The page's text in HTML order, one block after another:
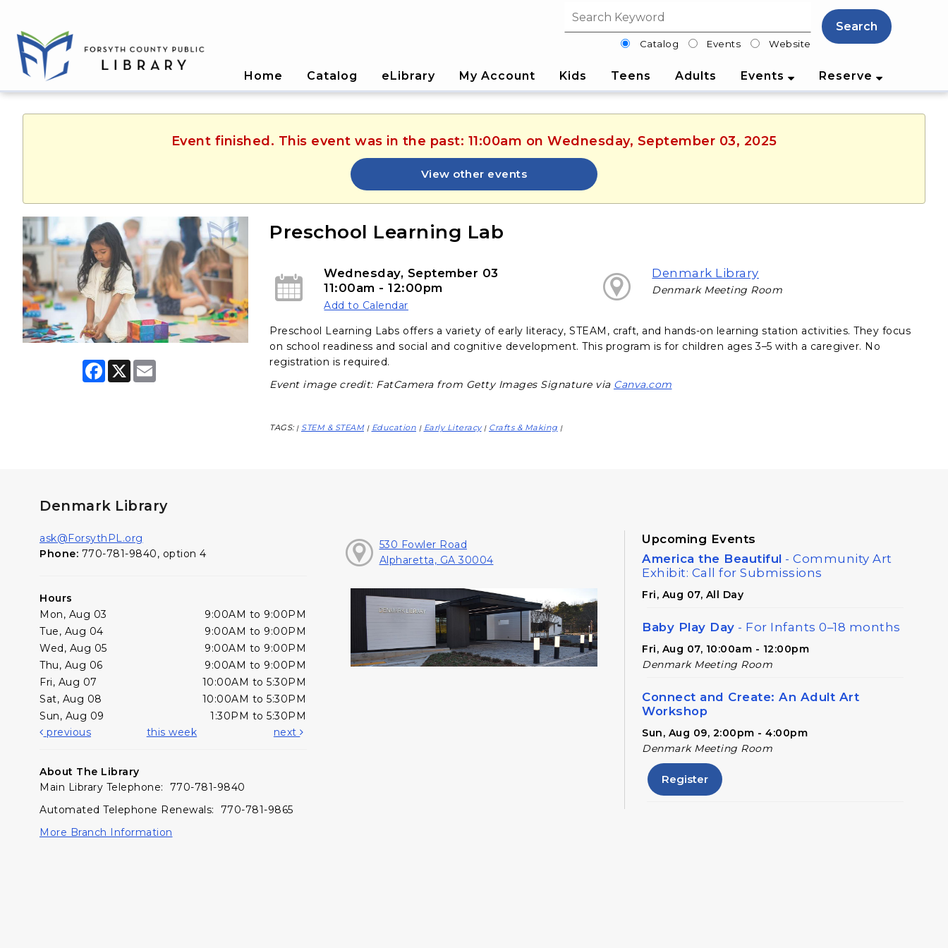
Search filterCatalog Events Website
Search
Home Catalog eLibrary My Account Kids Teens Adults Events Reserve
Event finished. This event was in the past: 11:00am on Wednesday, September 03, 2025
View other events
F
X
Preschool Learning Lab
Wednesday, September 03
11:00am - 12:00pm
Add to Calendar
Denmark Library
Denmark Meeting Room
Preschool Learning Labs offers a variety of early literacy, STEAM, craft, and hands-on learning station activities. They focus
on school readiness and social and cognitive development. This program is for children ages 3–5 with a caregiver. No
registration is required.
Event image credit: FatCamera from Getty Images Signature via Canva.com
TAGS: | STEM & STEAM | Education | Early Literacy | Crafts & Making |
Denmark Library
ask@ForsythPL.org
Phone: 770-781-9840, option 4
Hours
Mon, Aug 03
9:00AM to 9:00PM
Tue, Aug 04
9:00AM to 9:00PM
Wed, Aug 05
9:00AM to 9:00PM
Thu, Aug 06
9:00AM to 9:00PM
Fri, Aug 07
10:00AM to 5:30PM
Sat, Aug 08
10:00AM to 5:30PM
Sun, Aug 09
1:30PM to 5:30PM
previous
this week next
About The Library
Main Library Telephone: 770-781-9840
Automated Telephone Renewals: 770-781-9865
More Branch Information
530 Fowler Road
Alpharetta, GA 30004
Upcoming Events
America the Beautiful - Community Art
Exhibit: Call for Submissions
Fri, Aug 07, All Day
Baby Play Day - For Infants 0–18 months
Fri, Aug 07, 10:00am - 12:00pm
Denmark Meeting Room
Connect and Create: An Adult Art
Workshop
Sun, Aug 09, 2:00pm - 4:00pm
Denmark Meeting Room
Register